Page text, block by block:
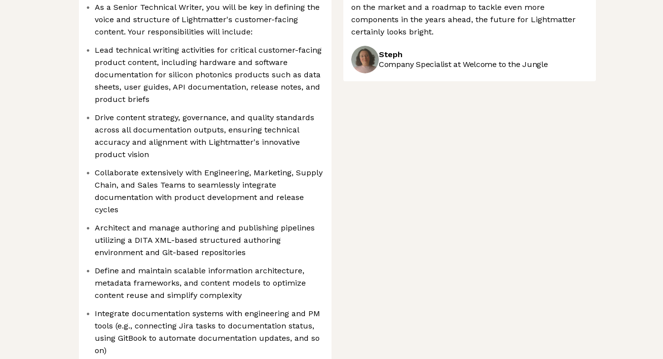
As a Senior Technical Writer, you will be key in defining the
voice and structure of Lightmatter's customer-facing
content. Your responsibilities will include:
Lead technical writing activities for critical customer-facing
product content, including hardware and software
documentation for silicon photonics products such as data
sheets, user guides, API documentation, release notes, and
product briefs
Drive content strategy, governance, and quality standards
across all documentation outputs, ensuring technical
accuracy and alignment with Lightmatter's innovative
product vision
Collaborate extensively with Engineering, Marketing, Supply
Chain, and Sales Teams to seamlessly integrate
documentation with product development and release
cycles
Architect and manage authoring and publishing pipelines
utilizing a DITA XML-based structured authoring
environment and Git-based repositories
Define and maintain scalable information architecture,
metadata frameworks, and content models to optimize
content reuse and simplify complexity
Integrate documentation systems with engineering and PM
tools (e.g., connecting Jira tasks to documentation status,
using GitBook to automate documentation updates, and so
on)
on the market and a roadmap to tackle even more
components in the years ahead, the future for Lightmatter
certainly looks bright.
Steph
Company Specialist at Welcome to the Jungle